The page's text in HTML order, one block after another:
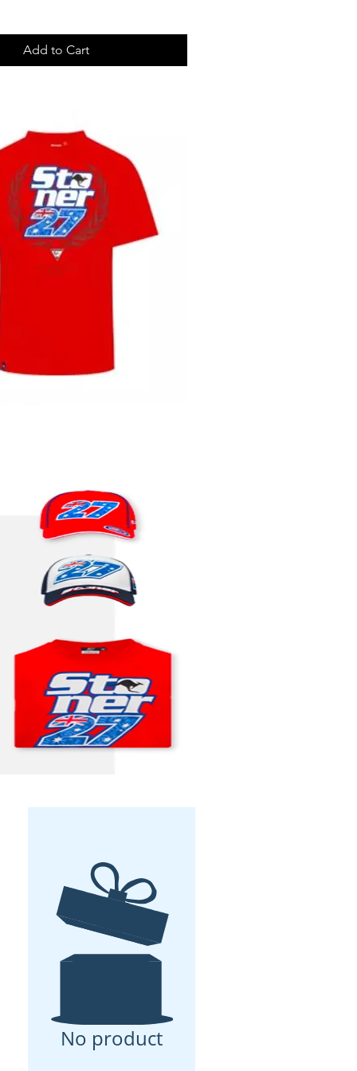
Add to Cart
Quick View
Add to Cart
No product